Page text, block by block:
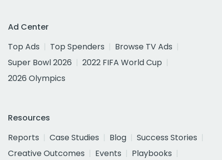
Ad Center
Top Ads
Top Spenders
Browse TV Ads
Super Bowl 2026
2022 FIFA World Cup
2026 Olympics
Resources
Reports
Case Studies Blog
Success Stories
Creative Outcomes
Events
Playbooks